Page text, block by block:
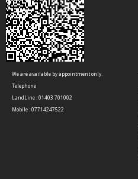
We are available by appointment only.
Telephone
LandLine : 01403 701002
Mobile : 07714247522